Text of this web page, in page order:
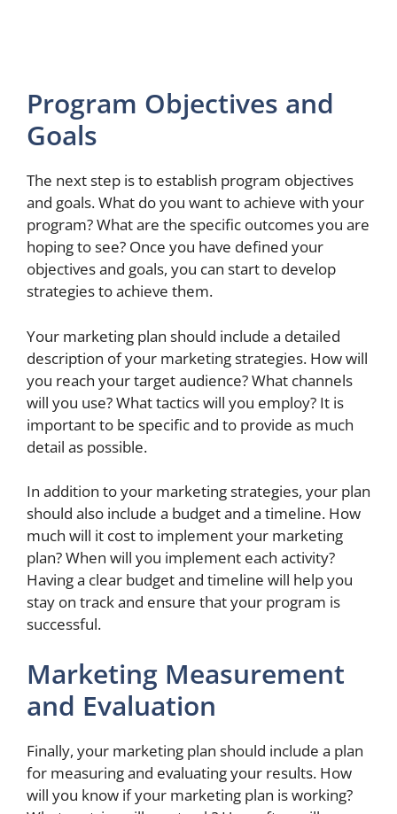
Program Objectives and
Goals
The next step is to establish program objectives
and goals. What do you want to achieve with your
program? What are the specific outcomes you are
hoping to see? Once you have defined your
objectives and goals, you can start to develop
strategies to achieve them.
Your marketing plan should include a detailed
description of your marketing strategies. How will
you reach your target audience? What channels
will you use? What tactics will you employ? It is
important to be specific and to provide as much
detail as possible.
In addition to your marketing strategies, your plan
should also include a budget and a timeline. How
much will it cost to implement your marketing
plan? When will you implement each activity?
Having a clear budget and timeline will help you
stay on track and ensure that your program is
successful.
Marketing Measurement
and Evaluation
Finally, your marketing plan should include a plan
for measuring and evaluating your results. How
will you know if your marketing plan is working?